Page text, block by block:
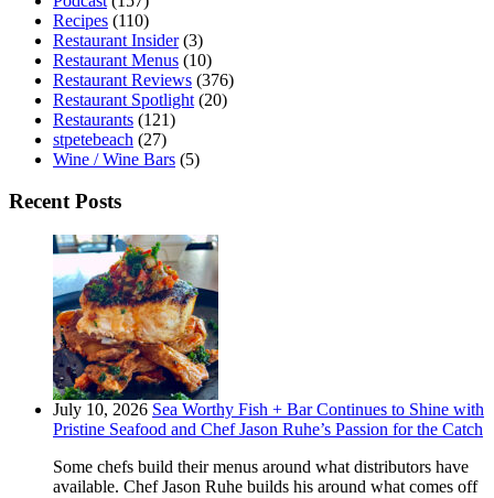
Recipes (110)
Restaurant Insider(3)
Restaurant Menus (10)
Restaurant Reviews (376)
Restaurant Spotlight (20)
Restaurants (121)
stpetebeach (27)
Wine / Wine Bars (5)
Recent Posts
July 10, 2026 Sea Worthy Fish + Bar Continues to Shine with
Pristine Seafood and Chef Jason Ruhe’s Passion for the Catch
Some chefs build their menus around what distributors have
available. Chef Jason Ruhe builds his around what comes off